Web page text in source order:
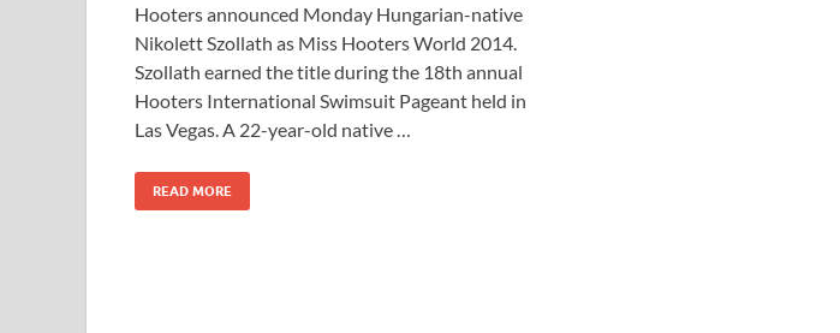
e
b
o
o
k
to
d
o
n
ail ar
e
Hooters announced Monday Hungarian-native
Nikolett Szollath as Miss Hooters World 2014.
Szollath earned the title during the 18th annual
Hooters International Swimsuit Pageant held in
Las Vegas. A 22-year-old native …
READ MORE